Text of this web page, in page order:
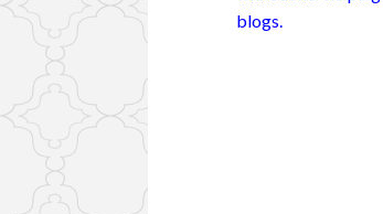
blogs.